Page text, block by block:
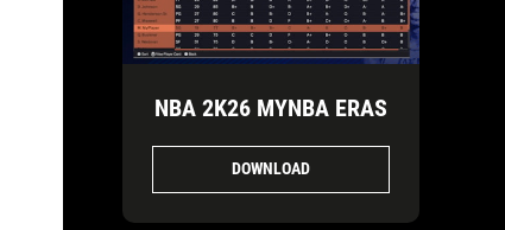
NBA 2K26 MYNBA ERAS
DOWNLOAD